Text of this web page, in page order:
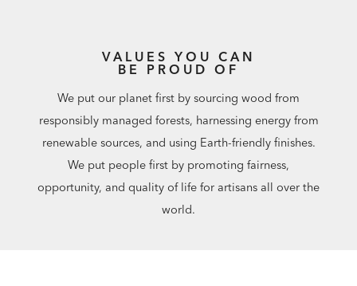
VALUES YOU CAN
BE PROUD OF
We put our planet first by sourcing wood from
responsibly managed forests, harnessing energy from
renewable sources, and using Earth-friendly finishes.
We put people first by promoting fairness,
opportunity, and quality of life for artisans all over the
world.